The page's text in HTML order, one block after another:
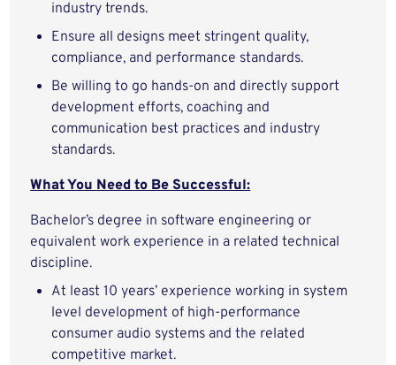
industry trends.
Ensure all designs meet stringent quality,
compliance, and performance standards.
Be willing to go hands-on and directly support
development efforts, coaching and
communication best practices and industry
standards.
What You Need to Be Successful:
Bachelor’s degree in software engineering or
equivalent work experience in a related technical
discipline.
At least 10 years’ experience working in system
level development of high-performance
consumer audio systems and the related
competitive market.